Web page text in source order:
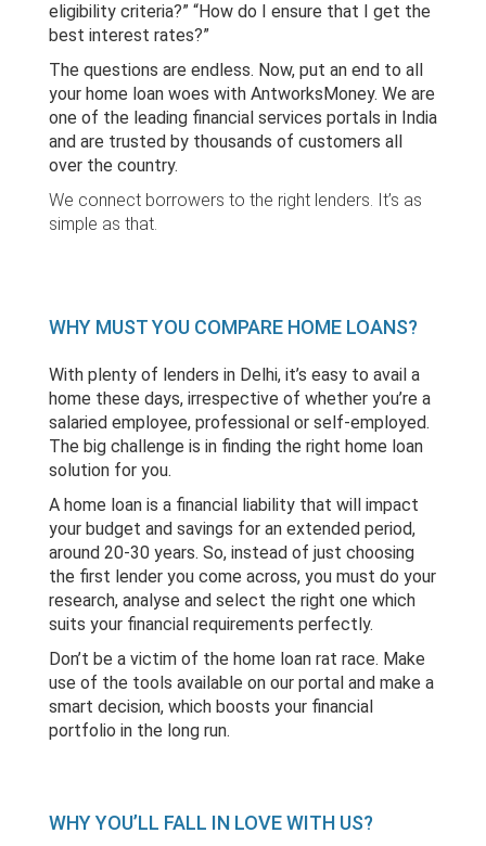
eligibility criteria?” “How do I ensure that I get the
best interest rates?”
The questions are endless. Now, put an end to all
your home loan woes with AntworksMoney. We are
one of the leading financial services portals in India
and are trusted by thousands of customers all
over the country.
We connect borrowers to the right lenders. It’s as
simple as that.
WHY MUST YOU COMPARE HOME LOANS?
With plenty of lenders in Delhi, it’s easy to avail a
home these days, irrespective of whether you’re a
salaried employee, professional or self-employed.
The big challenge is in finding the right home loan
solution for you.
A home loan is a financial liability that will impact
your budget and savings for an extended period,
around 20-30 years. So, instead of just choosing
the first lender you come across, you must do your
research, analyse and select the right one which
suits your financial requirements perfectly.
Don’t be a victim of the home loan rat race. Make
use of the tools available on our portal and make a
smart decision, which boosts your financial
portfolio in the long run.
WHY YOU’LL FALL IN LOVE WITH US?